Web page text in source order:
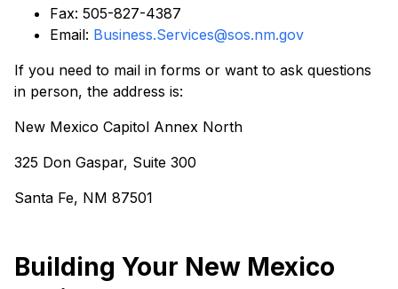
Fax: 505-827-4387
Email: Business.Services@sos.nm.gov
If you need to mail in forms or want to ask questions
in person, the address is:
New Mexico Capitol Annex North
325 Don Gaspar, Suite 300
Santa Fe, NM 87501
Building Your New Mexico